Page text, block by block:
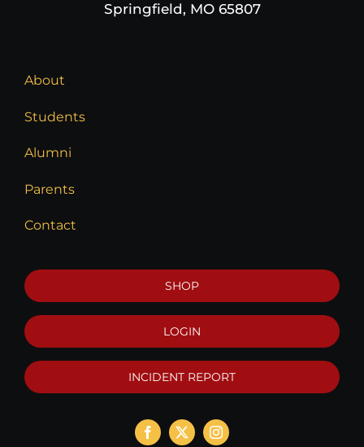
Springfield, MO 65807
About
Students
Alumni
Parents
Contact
SHOP
LOGIN
INCIDENT REPORT